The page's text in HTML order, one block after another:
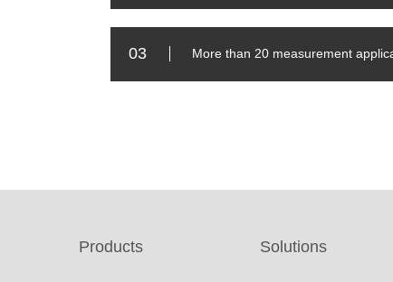
03 More than 20 measurement
Products Solutions